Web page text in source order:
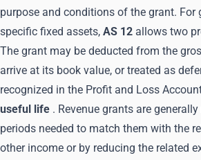
purpose and conditions of the grant. For
specific fixed assets, AS 12 allows two
The grant may be deducted from the
arrive at its book value, or treated as
recognized in the Profit and Loss
useful life . Revenue grants are
periods needed to match them with the
other income or by reducing the related